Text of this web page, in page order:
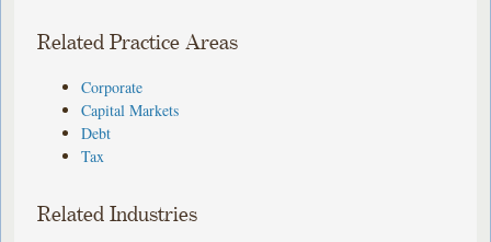
Related Practice Areas
Corporate
Capital Markets
Debt
Tax
Related Industries